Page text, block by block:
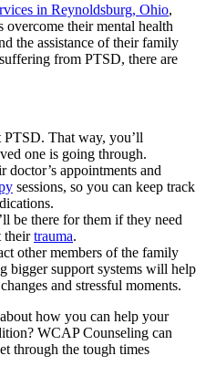
in Reynoldsburg, Ohio,
their mental health
the assistance of their family
from PTSD, there are
That way, you’ll
one is going through.
doctor’s appointments and
sessions, so you can keep track
be there for them if they need
theirtrauma.
other members of the family
bigger support systems will help
and stressful moments.
how you can help your
WCAP Counseling can
through the tough times